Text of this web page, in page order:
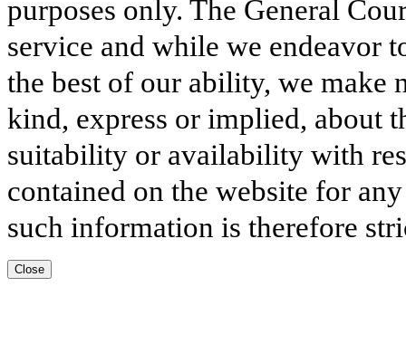
purposes only. The General
service and while we endeavor
the best of our ability, we make
kind, express or implied, about
suitability or availability with
contained on the website for
such information is therefore
Close